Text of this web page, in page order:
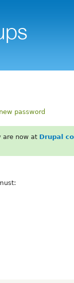
password
are now at Drupal